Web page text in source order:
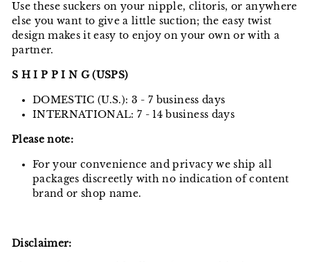
Use these suckers on your nipple, clitoris, or anywhere
else you want to give a little suction; the easy twist
design makes it easy to enjoy on your own or with a
partner.
S H I P P I N G (USPS)
DOMESTIC (U.S.): 3 - 7 business days
INTERNATIONAL: 7 - 14 business days
Please note:
For your convenience and privacy we ship all
packages discreetly with no indication of content
brand or shop name.
Disclaimer: